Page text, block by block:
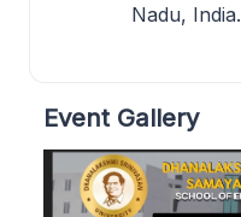
Nadu, India.
Event Gallery